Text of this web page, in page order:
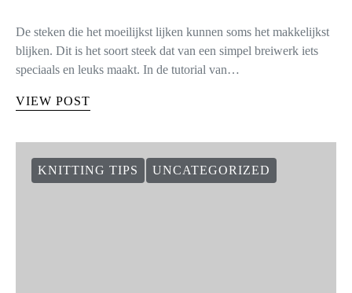
De steken die het moeilijkst lijken kunnen soms het makkelijkst
blijken. Dit is het soort steek dat van een simpel breiwerk iets
speciaals en leuks maakt. In de tutorial van…
VIEW POST
KNITTING TIPS UNCATEGORIZED